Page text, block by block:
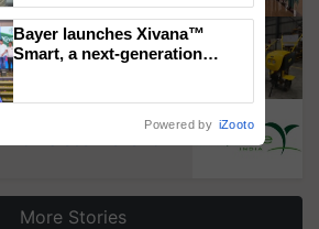
Made-in-India
Cutting
90%
Integrated Pest
Raises Risks for
More Stories
Bayer launches Xivana™
Smart, a next-generation
Powered by iZooto